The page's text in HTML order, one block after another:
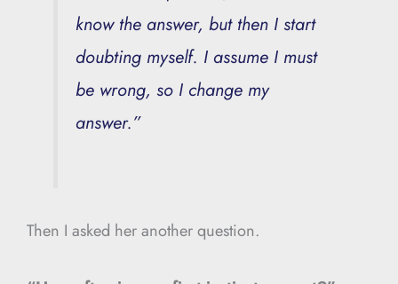
know the answer, but then I start
doubting myself. I assume I must
be wrong, so I change my
answer.”
Then I asked her another question.